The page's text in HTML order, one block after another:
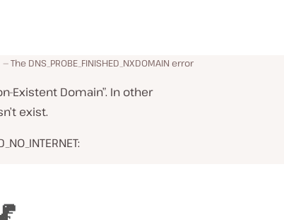
The DNS_PROBE_FINISHED_NXDOMAIN error
Existent Domain”. In other
exist.